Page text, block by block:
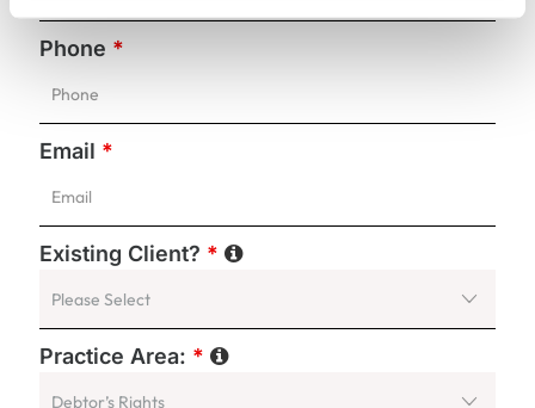
Phone *
Email *
Existing Client? *
Practice Area: *